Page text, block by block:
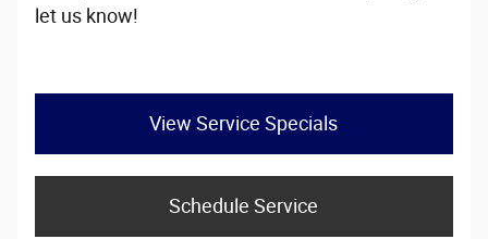
let us know!
View Service Specials
Schedule Service